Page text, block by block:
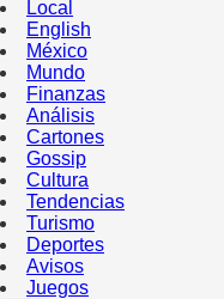
Local
English
México
Mundo
Finanzas
Análisis
Cartones
Gossip
Cultura
Tendencias
Turismo
Deportes
Avisos
Juegos